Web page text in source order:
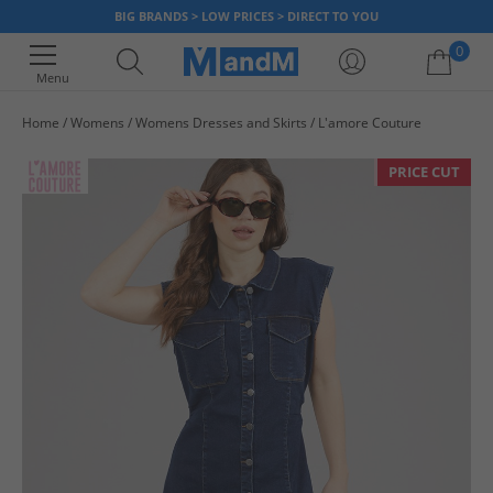
BIG BRANDS > LOW PRICES > DIRECT TO YOU
Menu
0
Home Womens Womens Dresses and Skirts L'amore Couture
PRICE CUT